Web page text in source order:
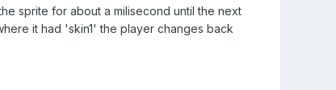
sprite for about a milisecond until the next
it had 'skin1' the player changes back